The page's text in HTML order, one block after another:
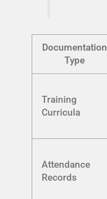
Documentation
Type
Training
Curricula
Attendance
Records